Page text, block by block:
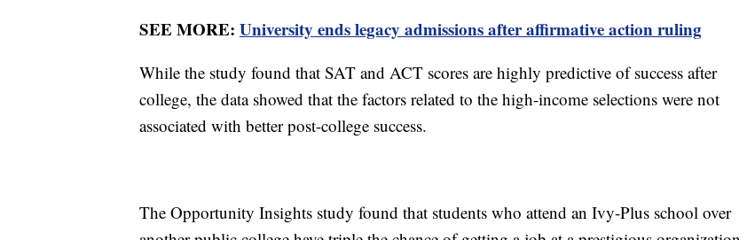
SEE MORE: University ends legacy admissions after affirmative action ruling
While the study found that SAT and ACT scores are highly predictive of success after
college, the data showed that the factors related to the high-income selections were not
associated with better post-college success.
The Opportunity Insights study found that students who attend an Ivy-Plus school over